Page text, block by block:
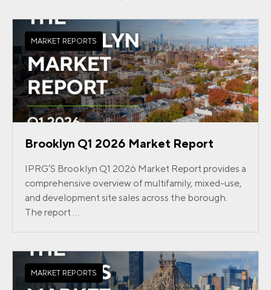
MARKET REPORTS
Brooklyn Q1 2026 Market Report
IPRG’S Brooklyn Q1 2026 Market Report provides a
comprehensive overview of multifamily, mixed-use,
and development site sales across the borough.
The report ...
MARKET REPORTS